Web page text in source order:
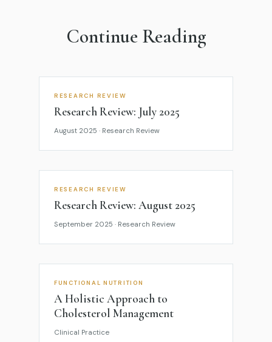
Continue Reading
RESEARCH REVIEW
Research Review: July 2025
August 2025 · Research Review
RESEARCH REVIEW
Research Review: August 2025
September 2025 · Research Review
FUNCTIONAL NUTRITION
A Holistic Approach to
Cholesterol Management
Clinical Practice